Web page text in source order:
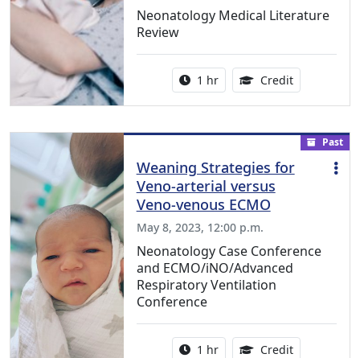
Neonatology Medical Literature
Review
Activity duration:
1 hr Credit1.00
Past
Weaning Strategies for
Veno-arterial versus
Veno-venous ECMO
May 8, 2023, 12:00 p.m.
Neonatology Case Conference
and ECMO/iNO/Advanced
Respiratory Ventilation
Conference
Activity duration:
1 hr Credit1.00